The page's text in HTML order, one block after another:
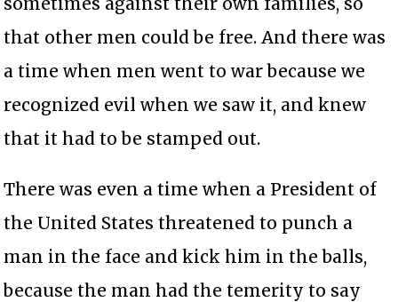
that other men could be free. And there was
a time when men went to war because we
recognized evil when we saw it, and knew
that it had to be stamped out.
There was even a time when a President of
the United States threatened to punch a
man in the face and kick him in the balls,
because the man had the temerity to say